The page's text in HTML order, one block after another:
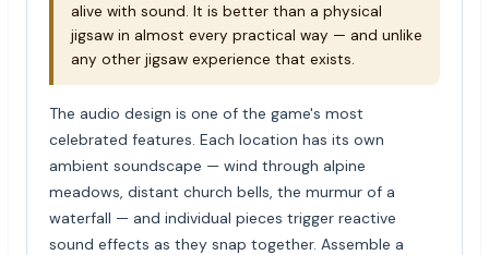
alive with sound. It is better than a physical
jigsaw in almost every practical way — and unlike
any other jigsaw experience that exists.
The audio design is one of the game's most
celebrated features. Each location has its own
ambient soundscape — wind through alpine
meadows, distant church bells, the murmur of a
waterfall — and individual pieces trigger reactive
sound effects as they snap together. Assemble a